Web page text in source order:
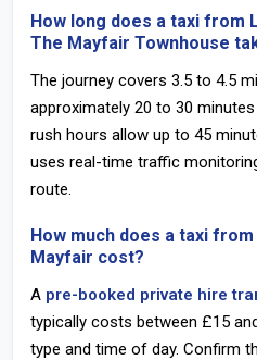
How long does a taxi from
The Mayfair Townhouse
The journey covers 3.5 to 4.5
approximately 20 to 30
rush hours allow up to 45
uses real-time traffic
route.
How much does a taxi
Mayfair cost?
A pre-booked private hire
typically costs between £15
type and time of day. Confirm